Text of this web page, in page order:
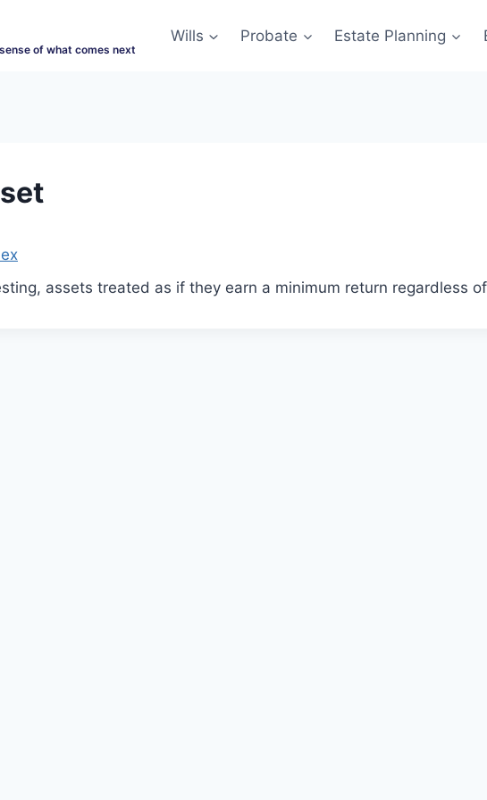
of what comes next
Wills Probate Estate Planning
assets treated as if they earn a minimum return regardless